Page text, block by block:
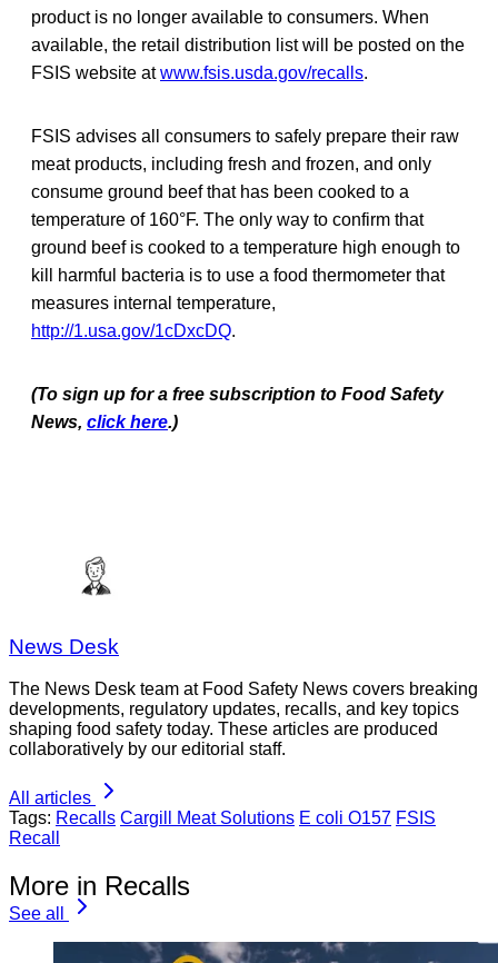
product is no longer available to consumers. When
available, the retail distribution list will be posted on the
FSIS website atwww.fsis.usda.gov/recalls.
FSIS advises all consumers to safely prepare their raw
meat products, including fresh and frozen, and only
consume ground beef that has been cooked to a
temperature of 160°F. The only way to confirm that
ground beef is cooked to a temperature high enough to
kill harmful bacteria is to use a food thermometer that
measures internal temperature,
http://1.usa.gov/1cDxcDQ.
(To sign up for a free subscription to Food Safety
News, click here.)
News Desk
The News Desk team at Food Safety News covers breaking
developments, regulatory updates, recalls, and key topics
shaping food safety today. These articles are produced
collaboratively by our editorial staff.
All articles
Tags: Recalls Cargill Meat Solutions E coli O157 FSIS
Recall
More in Recalls
See all